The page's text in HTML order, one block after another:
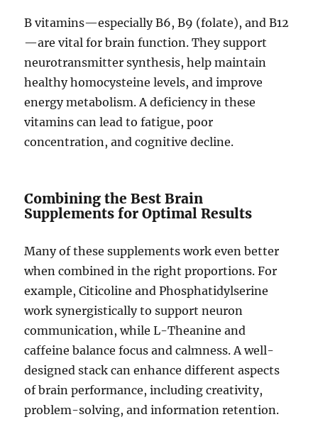
B vitamins—especially B6, B9 (folate), and B12
—are vital for brain function. They support
neurotransmitter synthesis, help maintain
healthy homocysteine levels, and improve
energy metabolism. A deficiency in these
vitamins can lead to fatigue, poor
concentration, and cognitive decline.
Combining the Best Brain
Supplements for Optimal Results
Many of these supplements work even better
when combined in the right proportions. For
example, Citicoline and Phosphatidylserine
work synergistically to support neuron
communication, while L-Theanine and
caffeine balance focus and calmness. A well-
designed stack can enhance different aspects
of brain performance, including creativity,
problem-solving, and information retention.